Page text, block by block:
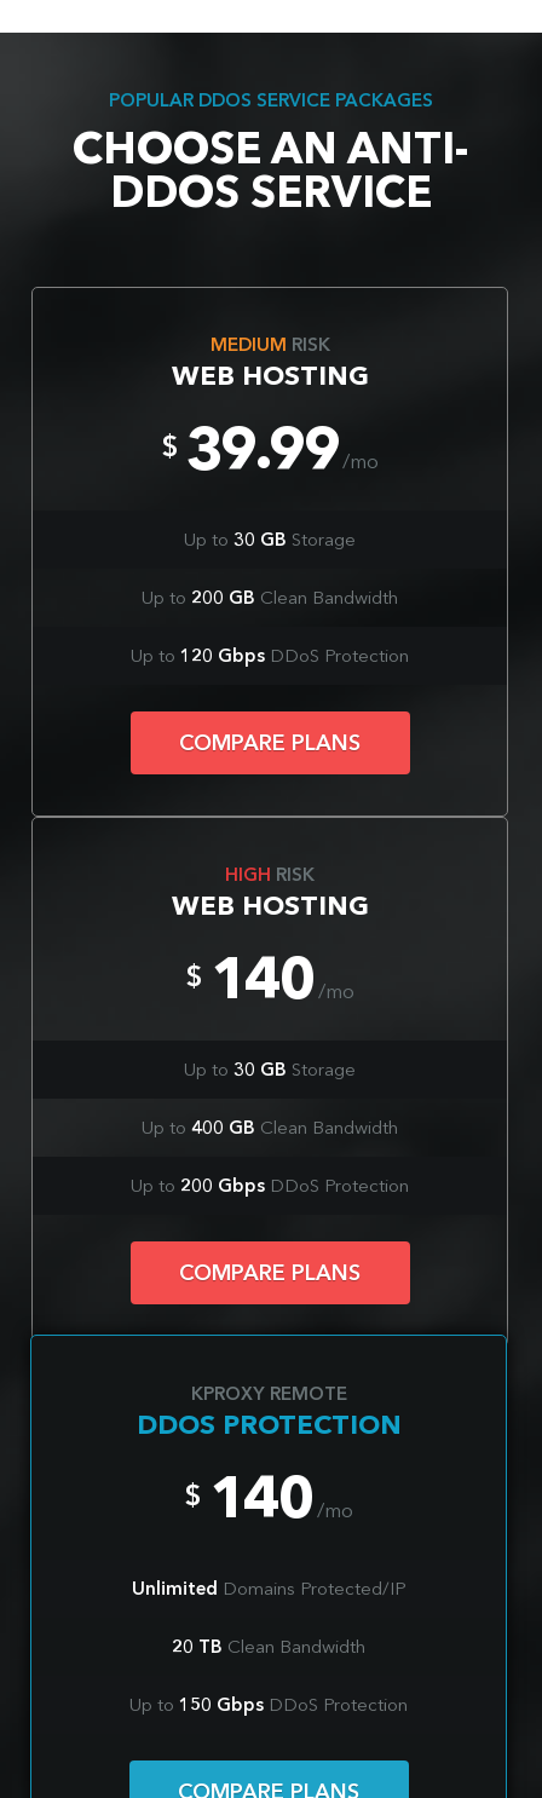
POPULAR DDOS SERVICE PACKAGES
CHOOSE AN ANTI-
DDOS SERVICE
MEDIUM RISK
WEB HOSTING
$ 39.99 /mo
Up to 30 GB Storage
Up to 200 GB Clean Bandwidth
Up to 120 Gbps DDoS Protection
COMPARE PLANS
HIGH RISK
WEB HOSTING
$ 140 /mo
Up to 30 GB Storage
Up to 400 GB Clean Bandwidth
Up to 200 Gbps DDoS Protection
COMPARE PLANS
KPROXY REMOTE
DDOS PROTECTION
$ 140 /mo
Unlimited Domains Protected/IP
20 TB Clean Bandwidth
Up to 150 Gbps DDoS Protection
COMPARE PLANS